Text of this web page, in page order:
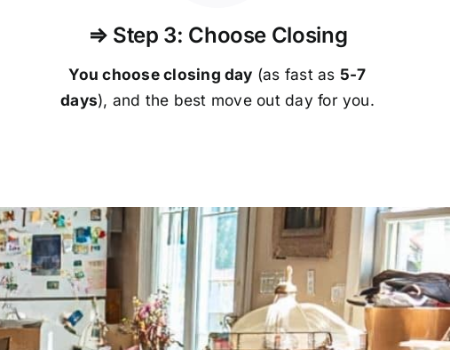
⇒ Step 3: Choose Closing
You choose closing day (as fast as 5-7
days), and the best move out day for you.